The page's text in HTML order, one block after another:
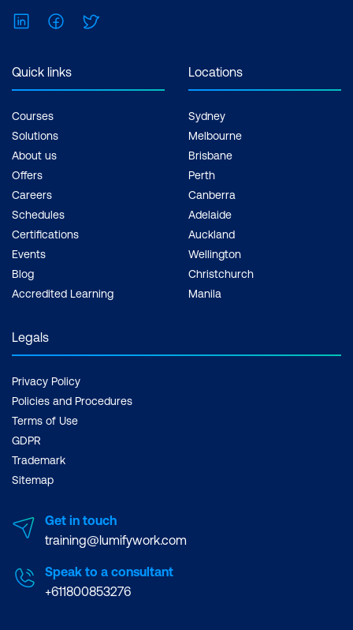
LinkedInFacebook
Quick links
Courses
Solutions
About us
Offers
Careers
Schedules
Certifications
Events
Blog
Accredited Learning
Locations
Sydney
Melbourne
Brisbane
Perth
Canberra
Adelaide
Auckland
Wellington
Christchurch
Manila
Legals
Privacy Policy
Policies and Procedures
Terms of Use
GDPR
Trademark
Sitemap
Get in touch
training@lumifywork.com
Speak to a consultant
+611800853276